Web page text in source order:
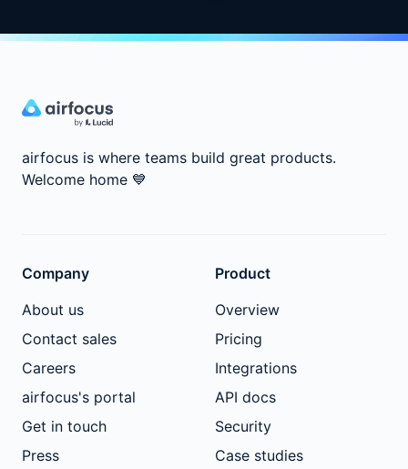
airfocus is where teams build great products.
Welcome home 💙
Company
About us
Contact sales
Careers
airfocus's portal
Get in touch
Press
Product
Overview
Pricing
Integrations
API docs
Security
Case studies